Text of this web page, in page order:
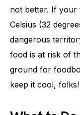
not better. If your
Celsius (32
dangerous
food is at risk of
ground for
keep it cool, folks!